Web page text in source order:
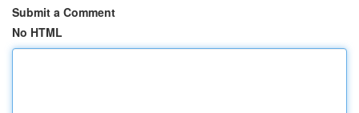
Submit a Comment
No HTML